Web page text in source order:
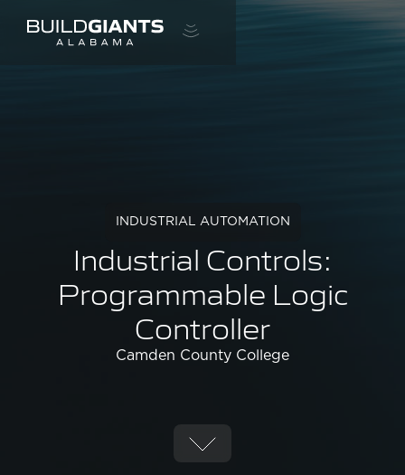
INDUSTRIAL AUTOMATION
Industrial Controls:
Programmable Logic
Controller
Camden County College